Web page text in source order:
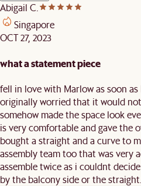
Abigail C.
Singapore
OCT 27, 2023
what a statement piece
fell in love with Marlow as soon
originally worried that it would
somehow made the space look
is very comfortable and gave the
bought a straight and a curve to
assembly team too that was very
assemble twice as i couldnt
by the balcony side or the